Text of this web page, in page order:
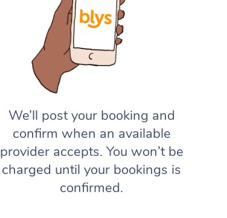
We’ll post your booking and
confirm when an available
provider accepts. You won’t be
charged until your bookings is
confirmed.